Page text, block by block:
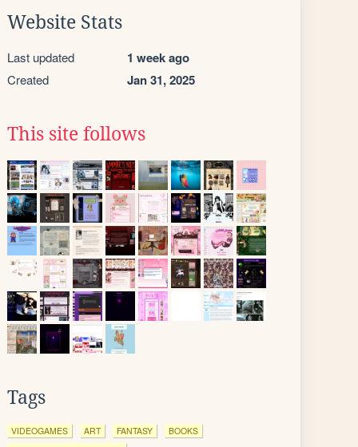
Website Stats
Last updated 1 week ago
Created Jan 31, 2025
This site follows
Tags
VIDEOGAMES ART FANTASY
BOOKS